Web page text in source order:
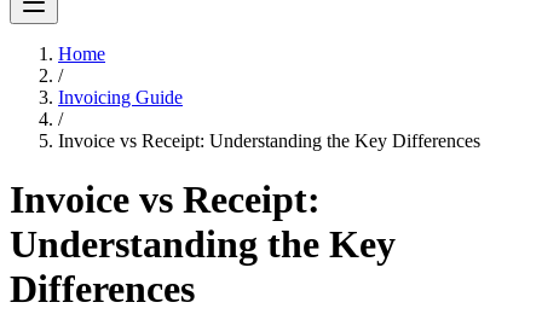
Home
/
Invoicing Guide
/
Invoice vs Receipt: Understanding the Key Differences
Invoice vs Receipt:
Understanding the Key
Differences